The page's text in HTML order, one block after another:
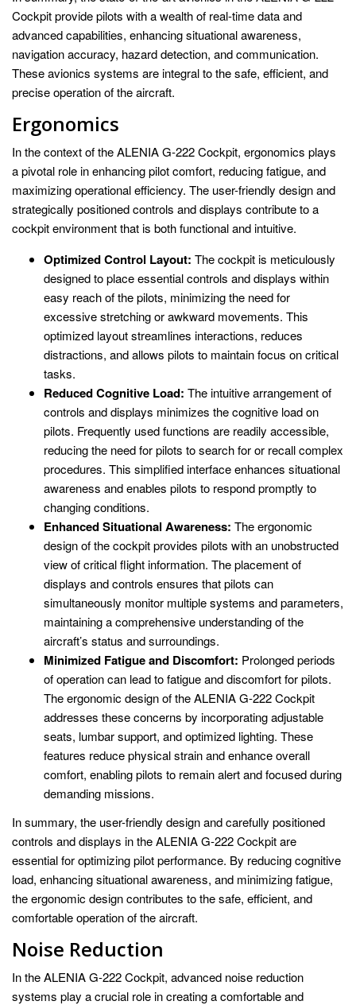
Cockpit provide pilots with a wealth of real-time data and
advanced capabilities, enhancing situational awareness,
navigation accuracy, hazard detection, and communication.
These avionics systems are integral to the safe, efficient, and
precise operation of the aircraft.
Ergonomics
In the context of the ALENIA G-222 Cockpit, ergonomics plays
a pivotal role in enhancing pilot comfort, reducing fatigue, and
maximizing operational efficiency. The user-friendly design and
strategically positioned controls and displays contribute to a
cockpit environment that is both functional and intuitive.
Optimized Control Layout: The cockpit is meticulously
designed to place essential controls and displays within
easy reach of the pilots, minimizing the need for
excessive stretching or awkward movements. This
optimized layout streamlines interactions, reduces
distractions, and allows pilots to maintain focus on critical
tasks.
Reduced Cognitive Load: The intuitive arrangement of
controls and displays minimizes the cognitive load on
pilots. Frequently used functions are readily accessible,
reducing the need for pilots to search for or recall complex
procedures. This simplified interface enhances situational
awareness and enables pilots to respond promptly to
changing conditions.
Enhanced Situational Awareness: The ergonomic
design of the cockpit provides pilots with an unobstructed
view of critical flight information. The placement of
displays and controls ensures that pilots can
simultaneously monitor multiple systems and parameters,
maintaining a comprehensive understanding of the
aircraft’s status and surroundings.
Minimized Fatigue and Discomfort: Prolonged periods
of operation can lead to fatigue and discomfort for pilots.
The ergonomic design of the ALENIA G-222 Cockpit
addresses these concerns by incorporating adjustable
seats, lumbar support, and optimized lighting. These
features reduce physical strain and enhance overall
comfort, enabling pilots to remain alert and focused during
demanding missions.
In summary, the user-friendly design and carefully positioned
controls and displays in the ALENIA G-222 Cockpit are
essential for optimizing pilot performance. By reducing cognitive
load, enhancing situational awareness, and minimizing fatigue,
the ergonomic design contributes to the safe, efficient, and
comfortable operation of the aircraft.
Noise Reduction
In the ALENIA G-222 Cockpit, advanced noise reduction
systems play a crucial role in creating a comfortable and